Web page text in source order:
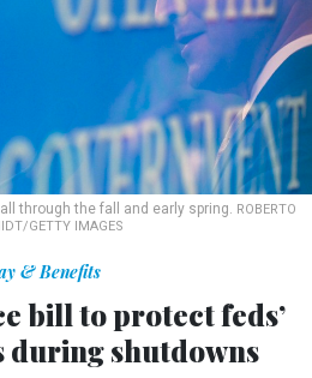
through the fall and early spring. ROBERTO
GETTY IMAGES
& Benefits
bill to protect feds’
during shutdowns